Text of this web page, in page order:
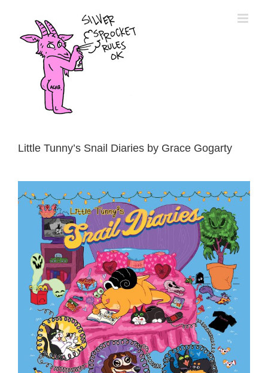
content
Little Tunny’s Snail Diaries by Grace Gogarty